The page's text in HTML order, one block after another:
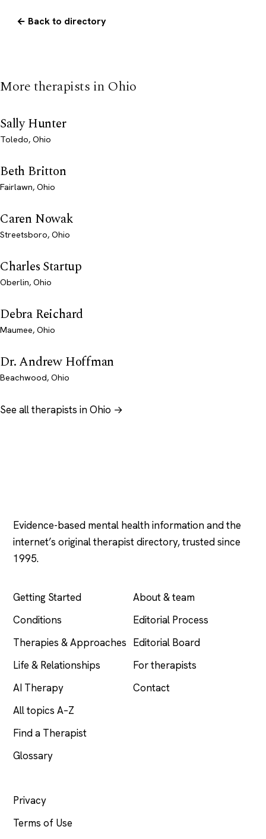
← Back to directory
More therapists in Ohio
Sally Hunter
Toledo, Ohio
Beth Britton
Fairlawn, Ohio
Caren Nowak
Streetsboro, Ohio
Charles Startup
Oberlin, Ohio
Debra Reichard
Maumee, Ohio
Dr. Andrew Hoffman
Beachwood, Ohio
See all therapists in Ohio →
Evidence-based mental health information and the
internet’s original therapist directory, trusted since
1995.
Getting Started
Conditions
Therapies & Approaches
Life & Relationships
AI Therapy
All topics A–Z
Find a Therapist
Glossary
About & team
Editorial Process
Editorial Board
For therapists
Contact
Privacy
Terms of Use